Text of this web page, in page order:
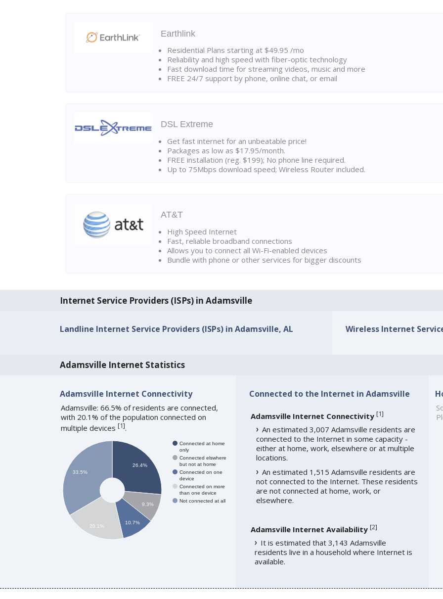
Earthlink
Residential Plans starting at $49.95 /mo
Reliability and high speed with fiber-optic technology
Fast download time for streaming videos, music and more
FREE 24/7 support by phone, online chat, or email
DSL Extreme
Get fast internet for an unbeatable price!
Packages as low as $17.95/month.
FREE installation (reg. $199); No phone line required.
Up to 75Mbps download speed; Wireless Router included.
AT&T
High Speed Internet
Fast, reliable broadband connections
Allows you to connect all Wi-Fi-enabled devices
Bundle with phone or other services for bigger discounts
Internet Service Providers (ISPs) in Adamsville
Landline Internet Service Providers (ISPs) in Adamsville, AL Wireless Internet
Adamsville Internet Statistics
Adamsville Internet Connectivity
Adamsville: 66.5% of residents are connected,
with 20.1% of the population connected on
multiple devices [1].
Connected at home
only
Connected elswhere
but not at home
Connected on one
device
Connected on more
than one device
Not connected at all
26.4%
9.3%
10.7%
33.5%
20.1%
Connected to the Internet in Adamsville
Adamsville Internet Connectivity [1]
An estimated 3,007 Adamsville residents are
connected to the Internet in some capacity -
either at home, work, elsewhere or at multiple
locations.
An estimated 1,515 Adamsville residents are
not connected to the Internet. These residents
are not connected at home, work, or
elsewhere.
Adamsville Internet Availability [2]
It is estimated that 3,143 Adamsville
residents live in a household where Internet is
available.